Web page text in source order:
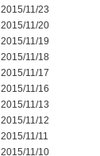
2015/11/23
2015/11/20
2015/11/19
2015/11/18
2015/11/17
2015/11/16
2015/11/13
2015/11/12
2015/11/11
2015/11/10